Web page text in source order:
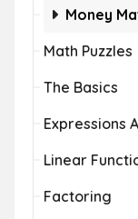
Money
Math Puzzles
The Basics
Expressions
Linear
Factoring